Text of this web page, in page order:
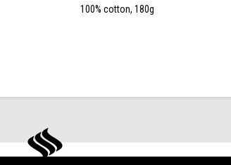
100% cotton, 180g